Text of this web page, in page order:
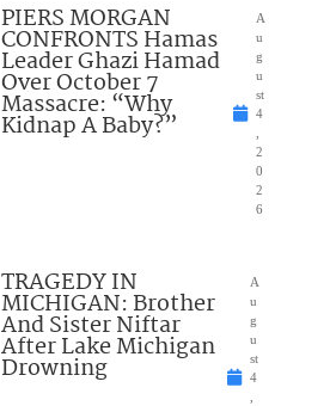
PIERS MORGAN
CONFRONTS Hamas
Leader Ghazi Hamad
Over October 7
Massacre: “Why
Kidnap A Baby?”
A
u
g
u
st
4
,
2
0
2
6
TRAGEDY IN
MICHIGAN: Brother
And Sister Niftar
After Lake Michigan
Drowning
A
u
g
u
st
4
,